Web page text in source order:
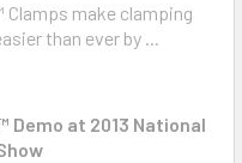
make clamping
than ever by ...
Demo at 2013 National